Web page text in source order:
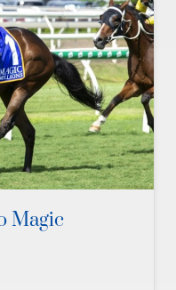
Magic